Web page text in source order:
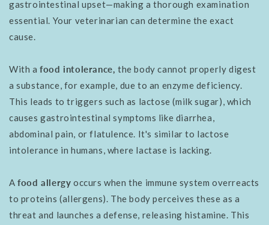
gastrointestinal upset—making a thorough examination
essential. Your veterinarian can determine the exact
cause.
With a food intolerance, the body cannot properly digest
a substance, for example, due to an enzyme deficiency.
This leads to triggers such as lactose (milk sugar), which
causes gastrointestinal symptoms like diarrhea,
abdominal pain, or flatulence. It's similar to lactose
intolerance in humans, where lactase is lacking.
A food allergy occurs when the immune system overreacts
to proteins (allergens). The body perceives these as a
threat and launches a defense, releasing histamine. This